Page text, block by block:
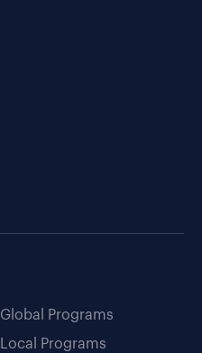
Global Programs
Local Programs